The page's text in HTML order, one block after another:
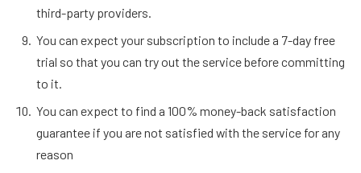
third-party providers.
You can expect your subscription to include a 7-day free
trial so that you can try out the service before committing
to it.
You can expect to find a 100% money-back satisfaction
guarantee if you are not satisfied with the service for any
reason